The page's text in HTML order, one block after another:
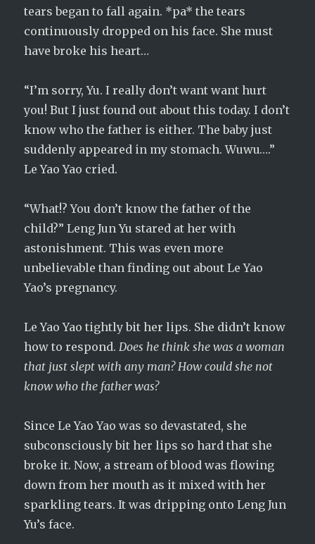
tears began to fall again. *pa* the tears
continuously dropped on his face. She must
have broke his heart…
“I’m sorry, Yu. I really don’t want want hurt
you! But I just found out about this today. I don’t
know who the father is either. The baby just
suddenly appeared in my stomach. Wuwu….”
Le Yao Yao cried.
“What!? You don’t know the father of the
child?” Leng Jun Yu stared at her with
astonishment. This was even more
unbelievable than finding out about Le Yao
Yao’s pregnancy.
Le Yao Yao tightly bit her lips. She didn’t know
how to respond.Does he think she was a woman
that just slept with any man? How could she not
know who the father was?
Since Le Yao Yao was so devastated, she
subconsciously bit her lips so hard that she
broke it. Now, a stream of blood was flowing
down from her mouth as it mixed with her
sparkling tears. It was dripping onto Leng Jun
Yu’s face.